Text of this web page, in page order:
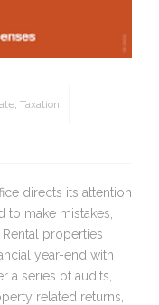
, Taxation
directs its attention
to make mistakes,
properties
year-end with
a series of audits,
related returns,